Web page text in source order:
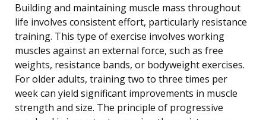
Building and maintaining muscle mass throughout
life involves consistent effort, particularly resistance
training. This type of exercise involves working
muscles against an external force, such as free
weights, resistance bands, or bodyweight exercises.
For older adults, training two to three times per
week can yield significant improvements in muscle
strength and size. The principle of progressive